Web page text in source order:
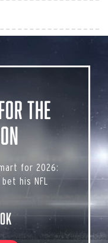
the
for 2026:
his NFL